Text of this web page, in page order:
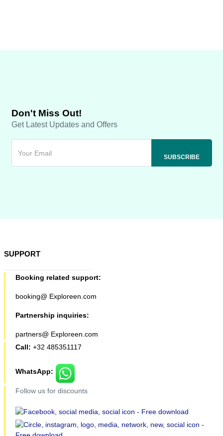
Don't Miss Out!
Get Latest Updates and Offers
SUPPORT
Booking related support:
booking@ Exploreen.com
Partnership inquiries:
partners@ Exploreen.com
Call: +32 485351117
WhatsApp:
Follow us for discounts